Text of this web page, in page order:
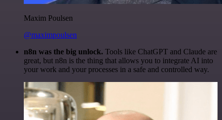
Maxim Poulsen
@maximpoulsen
n8n was the big unlock. Tools like ChatGPT and Claude are
great, but n8n is the thing that allows you to integrate AI into
your work and your processes in a safe and controlled way.